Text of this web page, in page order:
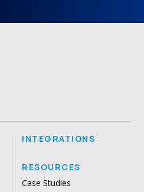
INTEGRATIONS
RESOURCES
Case Studies